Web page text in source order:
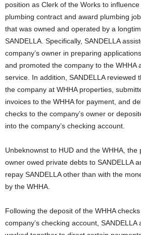
position as Clerk of the Works to
plumbing contract and award plumbing
that was owned and operated by a
SANDELLA. Specifically, SANDELLA
company’s owner in preparing
and promoted the company to the WHHA
service. In addition, SANDELLA reviewed
the company at WHHA properties,
invoices to the WHHA for payment, and
checks to the company’s owner or
into the company’s checking account.
Unbeknownst to HUD and the WHHA, the
owner owed private debts to SANDELLA
repay SANDELLA other than with the
by the WHHA.
Following the deposit of the WHHA
company’s checking account, SANDELLA